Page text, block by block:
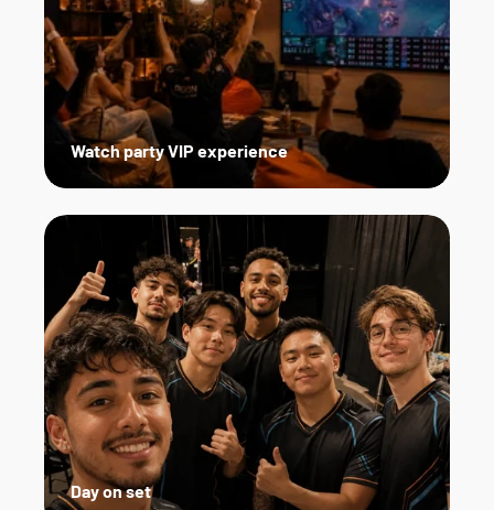
Day on set
Watch party VIP experience